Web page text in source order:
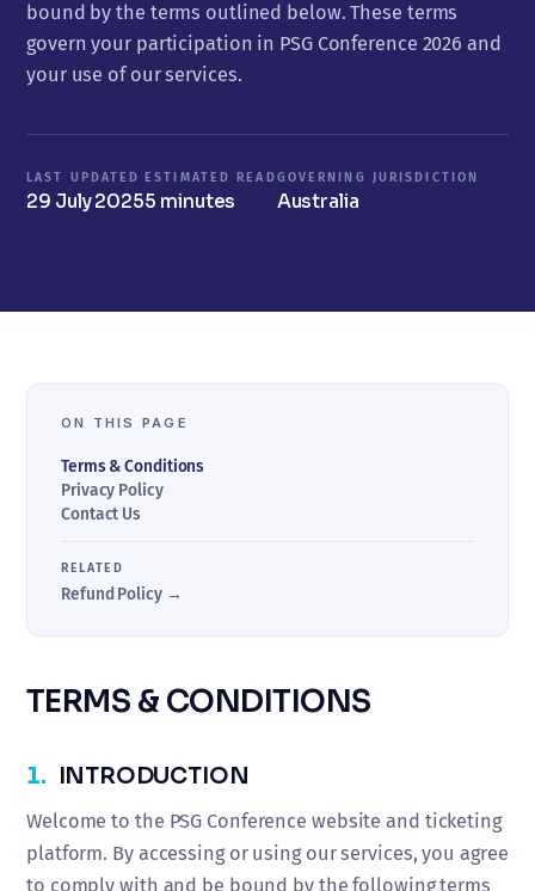
bound by the terms outlined below. These terms
govern your participation in PSG Conference 2026 and
your use of our services.
LAST UPDATED
29 July 2025
ESTIMATED READ
5 minutes
GOVERNING JURISDICTION
Australia
ON THIS PAGE
Terms & Conditions
Privacy Policy
Contact Us
RELATED
Refund Policy →
TERMS & CONDITIONS
1. INTRODUCTION
Welcome to the PSG Conference website and ticketing
platform. By accessing or using our services, you agree
to comply with and be bound by the following terms